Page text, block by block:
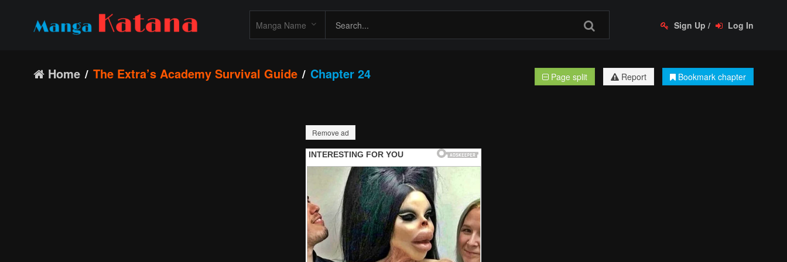
Sign Up / Log In
Home The Extra’s Academy Survival Guide Chapter 24 Page split Report Bookmark chapter
Remove ad